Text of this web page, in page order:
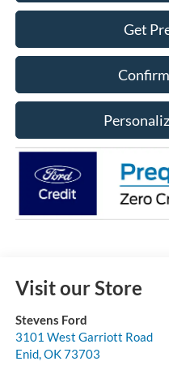
Get
Visit our Store
Stevens Ford
3101 West Garriott Road
Enid, OK73703